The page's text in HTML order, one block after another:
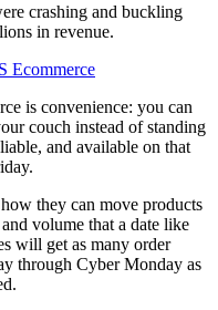
crashing and buckling
in revenue.
Ecommerce
is convenience: you can
couch instead of standing
and available on that
they can move products
volume that a date like
will get as many order
through Cyber Monday as